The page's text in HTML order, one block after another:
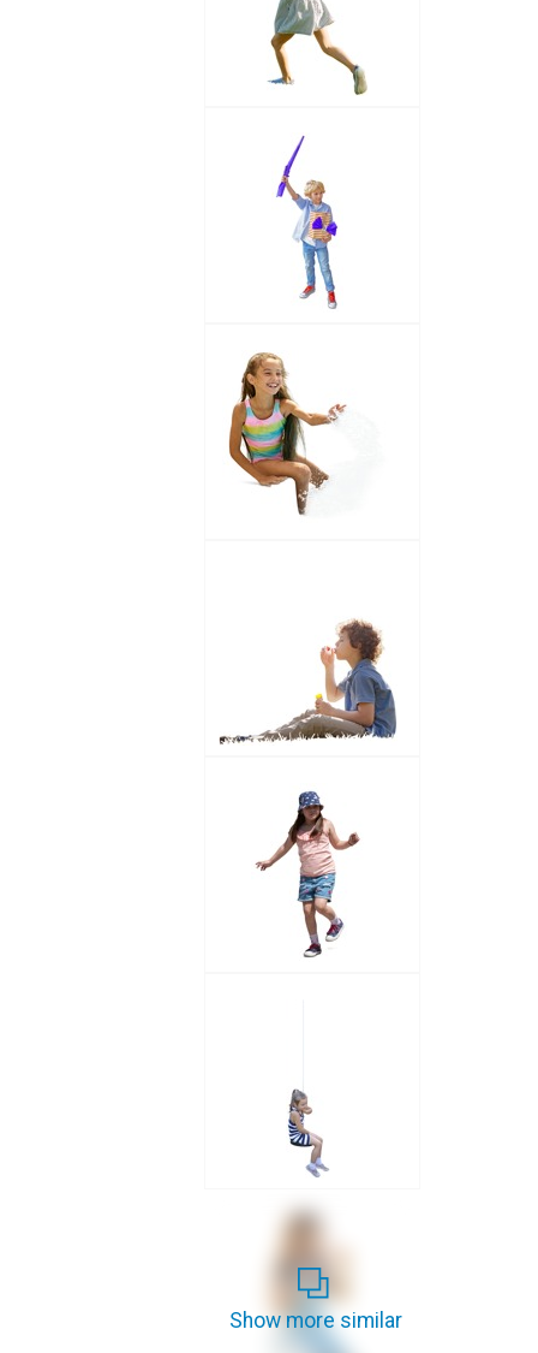
Show more similar